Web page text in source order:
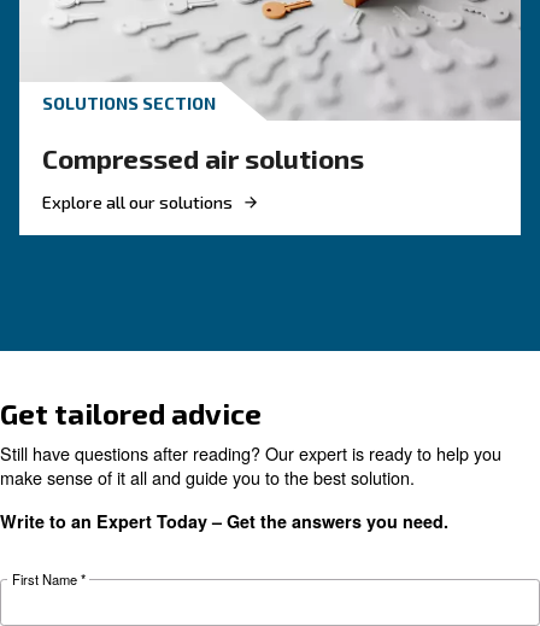
HOW TO
How to Turn Off and On an
and efficiently. Follow our guide to ensure your